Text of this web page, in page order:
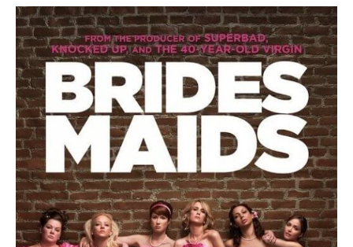
Weekend
Box
Office:
Thor
Continues
To
Dominate